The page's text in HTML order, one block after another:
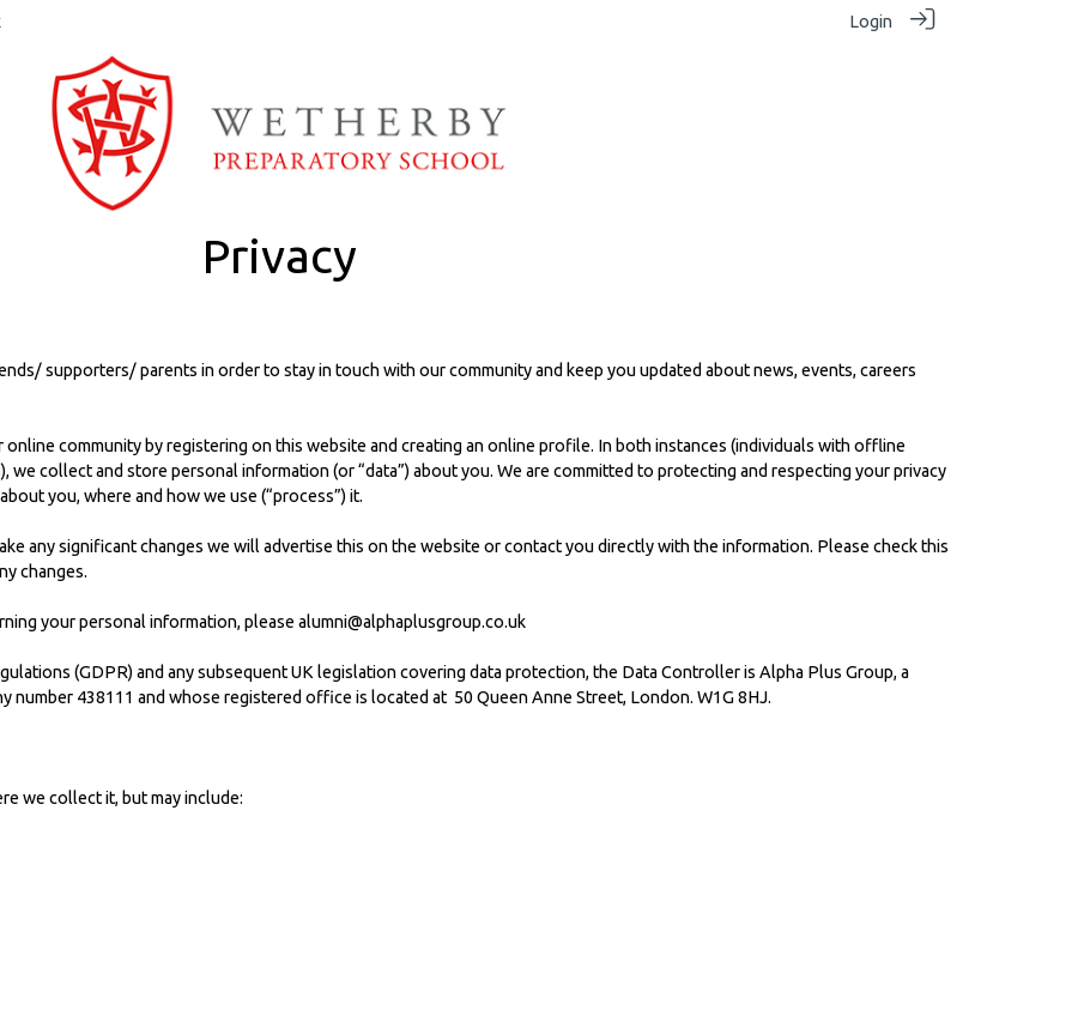
Login
Privacy
supporters/ parents in order to stay in touch with our community and keep you updated about news, events, careers
community by registering on this website and creating an online profile. In both instances (individuals with offline
we collect and store personal information (or “data”) about you. We are committed to protecting and respecting your privacy
you, where and how we use (“process”) it.
any significant changes we will advertise this on the website or contact you directly with the information. Please check this
changes.
your personal information, please alumni@alphaplusgroup.co.uk
(GDPR) and any subsequent UK legislation covering data protection, the Data Controller is Alpha Plus Group, a
number 438111 and whose registered office is located at 50 Queen Anne Street, London. W1G 8HJ.
we collect it, but may include: